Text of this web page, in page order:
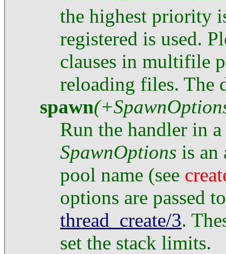
the highest priority
registered is used.
clauses in multifile
reloading files. The
spawn
Run the handler in
SpawnOptions is an
pool name (see
options are passed
thread_create/3.
set the stack limits.